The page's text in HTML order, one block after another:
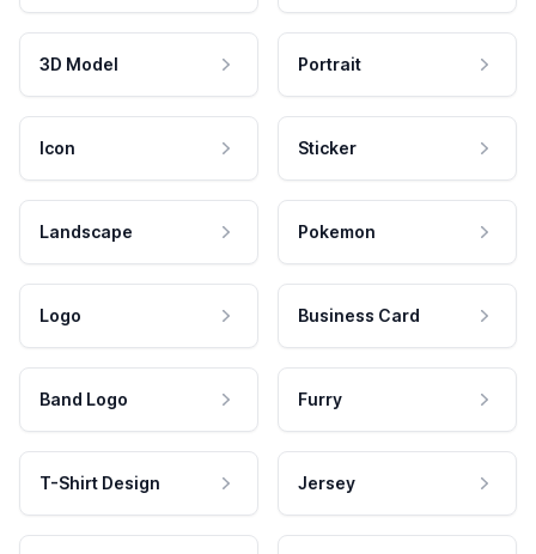
3D Model Portrait
Icon Sticker
Landscape Pokemon
Logo Business Card
Band Logo Furry
T-Shirt Design Jersey